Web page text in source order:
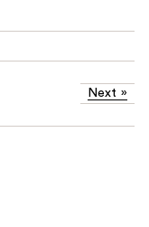
Next »